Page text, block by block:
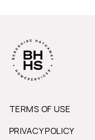
TERMS OF USE
PRIVACY POLICY